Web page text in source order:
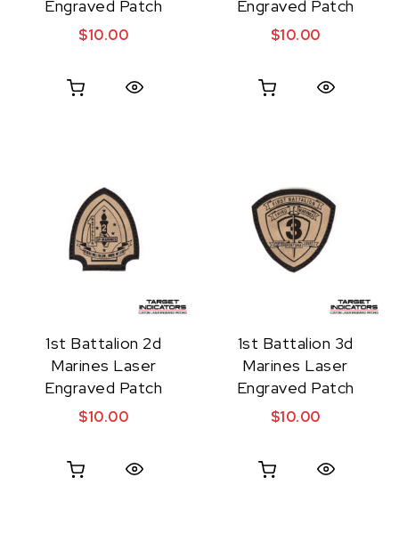
Engraved Patch
$10.00
Engraved Patch
$10.00
1st Battalion 2d
Marines Laser
Engraved Patch
$10.00
1st Battalion 3d
Marines Laser
Engraved Patch
$10.00